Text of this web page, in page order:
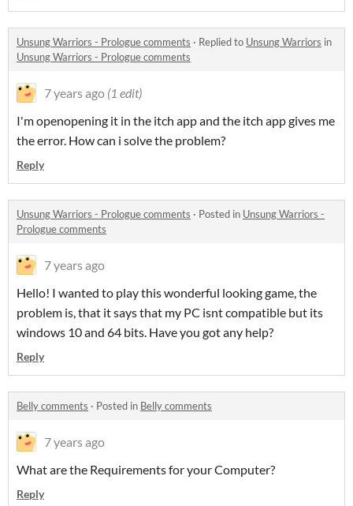
Unsung Warriors - Prologue comments · Replied to Unsung Warriors in
Unsung Warriors - Prologue comments
7 years ago (1 edit)
I'm openopening it in the itch app and the itch app gives me
the error. How can i solve the problem?
Reply
Unsung Warriors - Prologue comments · Posted in Unsung Warriors -
Prologue comments
7 years ago
Hello! I wanted to play this wonderful looking game, the
problem is, that it says that my PC isnt compatible but its
windows 10 and 64 bits. Have you got any help?
Reply
Belly comments · Posted in Belly comments
7 years ago
What are the Requirements for your Computer?
Reply